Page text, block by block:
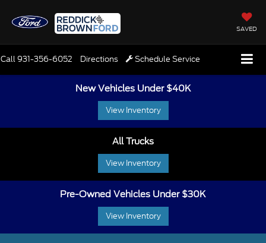
SAVED
Call931-356-6052 Directions Schedule Service
New Vehicles Under $40K
View Inventory
All Trucks
View Inventory
Pre-Owned Vehicles Under $30K
View Inventory